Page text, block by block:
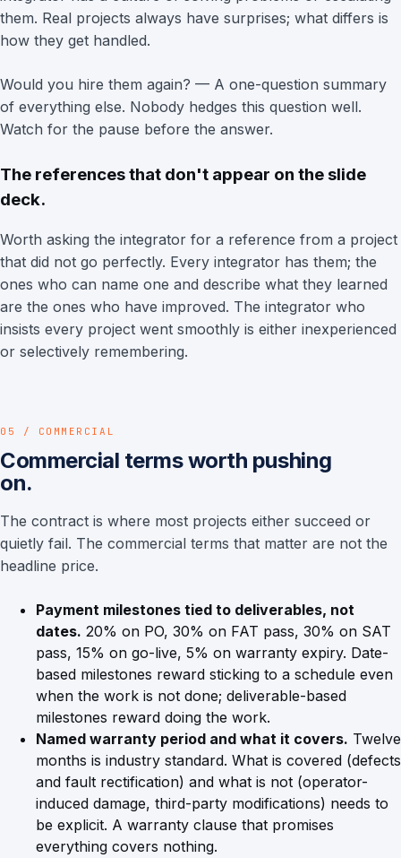
them. Real projects always have surprises; what differs is
how they get handled.
Would you hire them again? — A one-question summary
of everything else. Nobody hedges this question well.
Watch for the pause before the answer.
The references that don't appear on the slide
deck.
Worth asking the integrator for a reference from a project
that did not go perfectly. Every integrator has them; the
ones who can name one and describe what they learned
are the ones who have improved. The integrator who
insists every project went smoothly is either inexperienced
or selectively remembering.
05 / COMMERCIAL
Commercial terms worth pushing
on.
The contract is where most projects either succeed or
quietly fail. The commercial terms that matter are not the
headline price.
Payment milestones tied to deliverables, not
dates. 20% on PO, 30% on FAT pass, 30% on SAT
pass, 15% on go-live, 5% on warranty expiry. Date-
based milestones reward sticking to a schedule even
when the work is not done; deliverable-based
milestones reward doing the work.
Named warranty period and what it covers. Twelve
months is industry standard. What is covered (defects
and fault rectification) and what is not (operator-
induced damage, third-party modifications) needs to
be explicit. A warranty clause that promises
everything covers nothing.